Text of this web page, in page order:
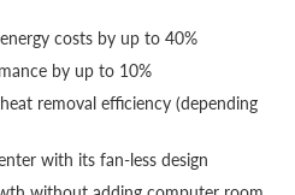
costs by up to 40%
by up to 10%
removal efficiency (depending
with its fan-less design